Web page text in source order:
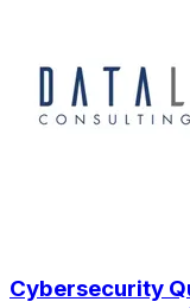
Cybersecurity